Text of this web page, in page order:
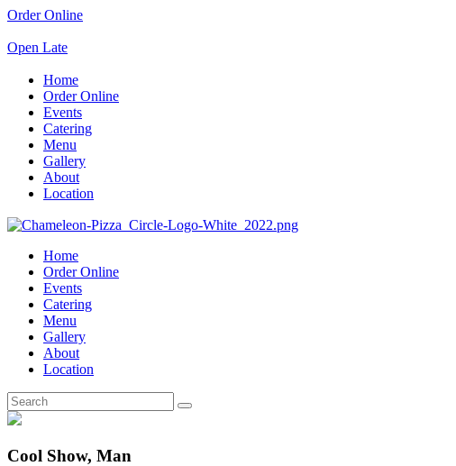
Order Online
Open Late
Home
Order Online
Events
Catering
Menu
Gallery
About
Location
Home
Order Online
Events
Catering
Menu
Gallery
About
Location
Cool Show, Man